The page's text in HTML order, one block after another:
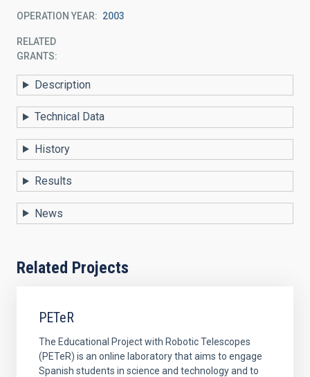
OPERATION YEAR 2003
RELATED
GRANTS:
Description
Technical Data
History
Results
News
Related Projects
PETeR
The Educational Project with Robotic Telescopes
(PETeR) is an online laboratory that aims to engage
Spanish students in science and technology and to